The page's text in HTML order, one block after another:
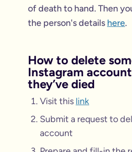
of death to hand. Then
the person's details here.
How to delete
Instagram
they’ve died
Visit this link
Submit a request to
account